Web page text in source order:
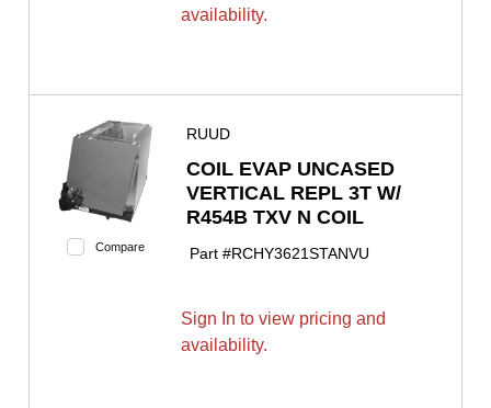
availability.
Compare
RUUD
COIL EVAP UNCASED
VERTICAL REPL 3T W/
R454B TXV N COIL
Part #RCHY3621STANVU
Sign In to view pricing and
availability.